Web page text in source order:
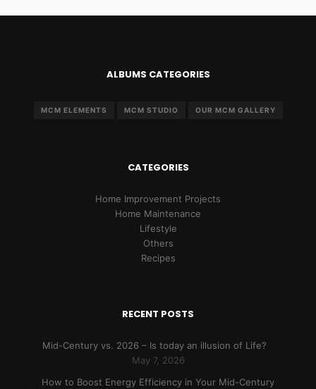
ALBUMS CATEGORIES
MCM ELEMENTS MCM STUDIO OUR MCM GALLERY
CATEGORIES
Home Improvement Projects
Home Maintenance
Lifestyle
Others
Recipes
RECENT POSTS
Mid-Century vs. 2026 – Is today an illusion of Life?
May 7, 2026
How to Boost Energy Efficiency in Your Mid-Century